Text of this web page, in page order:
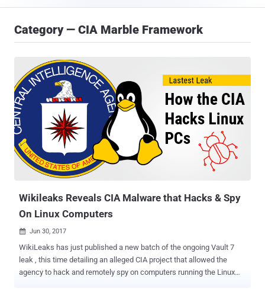
Category — CIA Marble Framework
Wikileaks Reveals CIA Malware that Hacks & Spy
On Linux Computers
 Jun 30, 2017
WikiLeaks has just published a new batch of the ongoing Vault 7
leak , this time detailing an alleged CIA project that allowed the
agency to hack and remotely spy on computers running the Linux